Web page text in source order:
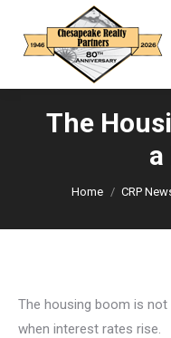
The
a
Home CRP
The housing boom is
when interest rates rise.